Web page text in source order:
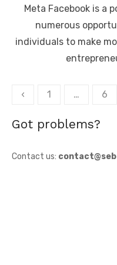
Meta Facebook is a
numerous
individuals to make
Posts
‹ 1 … 6
Got problems?
Contact us: